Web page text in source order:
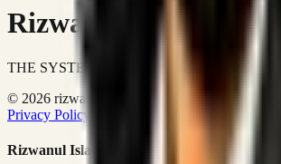
Rizwanul Islam Afraim
THE SYSTEMS ARCHITECT
© 2026 rizwanulafraim.com. All rights reserved.
Privacy Policy
Terms of Use Cookie Policy
Rizwanul Islam Afraim